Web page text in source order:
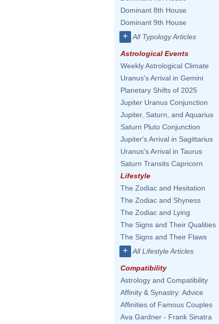
Dominant 8th House
Dominant 9th House
+ All Typology Articles
Astrological Events
Weekly Astrological Climate
Uranus's Arrival in Gemini
Planetary Shifts of 2025
Jupiter Uranus Conjunction
Jupiter, Saturn, and Aquarius
Saturn Pluto Conjunction
Jupiter's Arrival in Sagittarius
Uranus's Arrival in Taurus
Saturn Transits Capricorn
Lifestyle
The Zodiac and Hesitation
The Zodiac and Shyness
The Zodiac and Lying
The Signs and Their Qualities
The Signs and Their Flaws
+ All Lifestyle Articles
Compatibility
Astrology and Compatibility
Affinity & Synastry: Advice
Affinities of Famous Couples
Ava Gardner - Frank Sinatra